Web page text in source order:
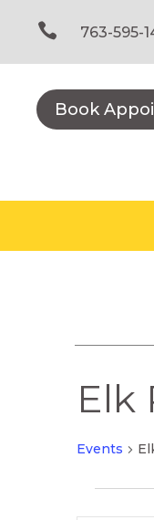
content
 763-595-
Book
Elk
Events